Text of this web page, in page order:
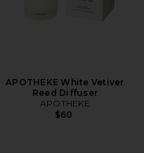
APOTHEKE White Vetiver
Reed Diffuser
APOTHEKE
$60